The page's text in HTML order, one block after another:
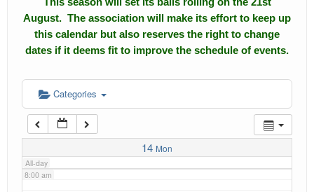
Calendar
Events
Roll of Honors
Gallery
Downloads
August. The association will make its effort to keep up
this calendar but also reserves the right to change
dates if it deems fit to improve the schedule of events.
Categories
14 Mon
All-day
4:00 am
5:00 am
6:00 am
7:00 am
8:00 am